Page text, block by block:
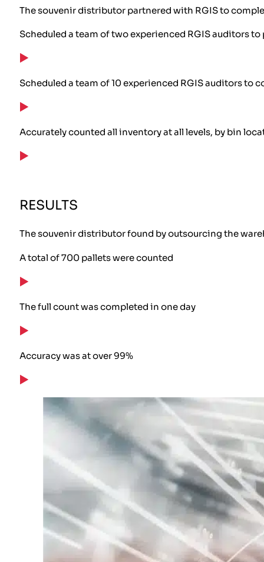
The souvenir distributor partnered with RGIS to
Scheduled a team of two experienced RGIS auditors
Scheduled a team of 10 experienced RGIS auditors
Accurately counted all inventory at all levels, by bin
RESULTS
The souvenir distributor found by outsourcing the
A total of 700 pallets were counted
The full count was completed in one day
Accuracy was at over 99%